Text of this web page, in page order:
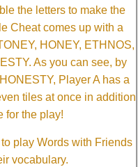
the letters to make the
Cheat comes up with a
HONEY, ETHNOS,
As you can see, by
Player A has a
tiles at once in addition
for the play!
play Words with Friends
vocabulary.